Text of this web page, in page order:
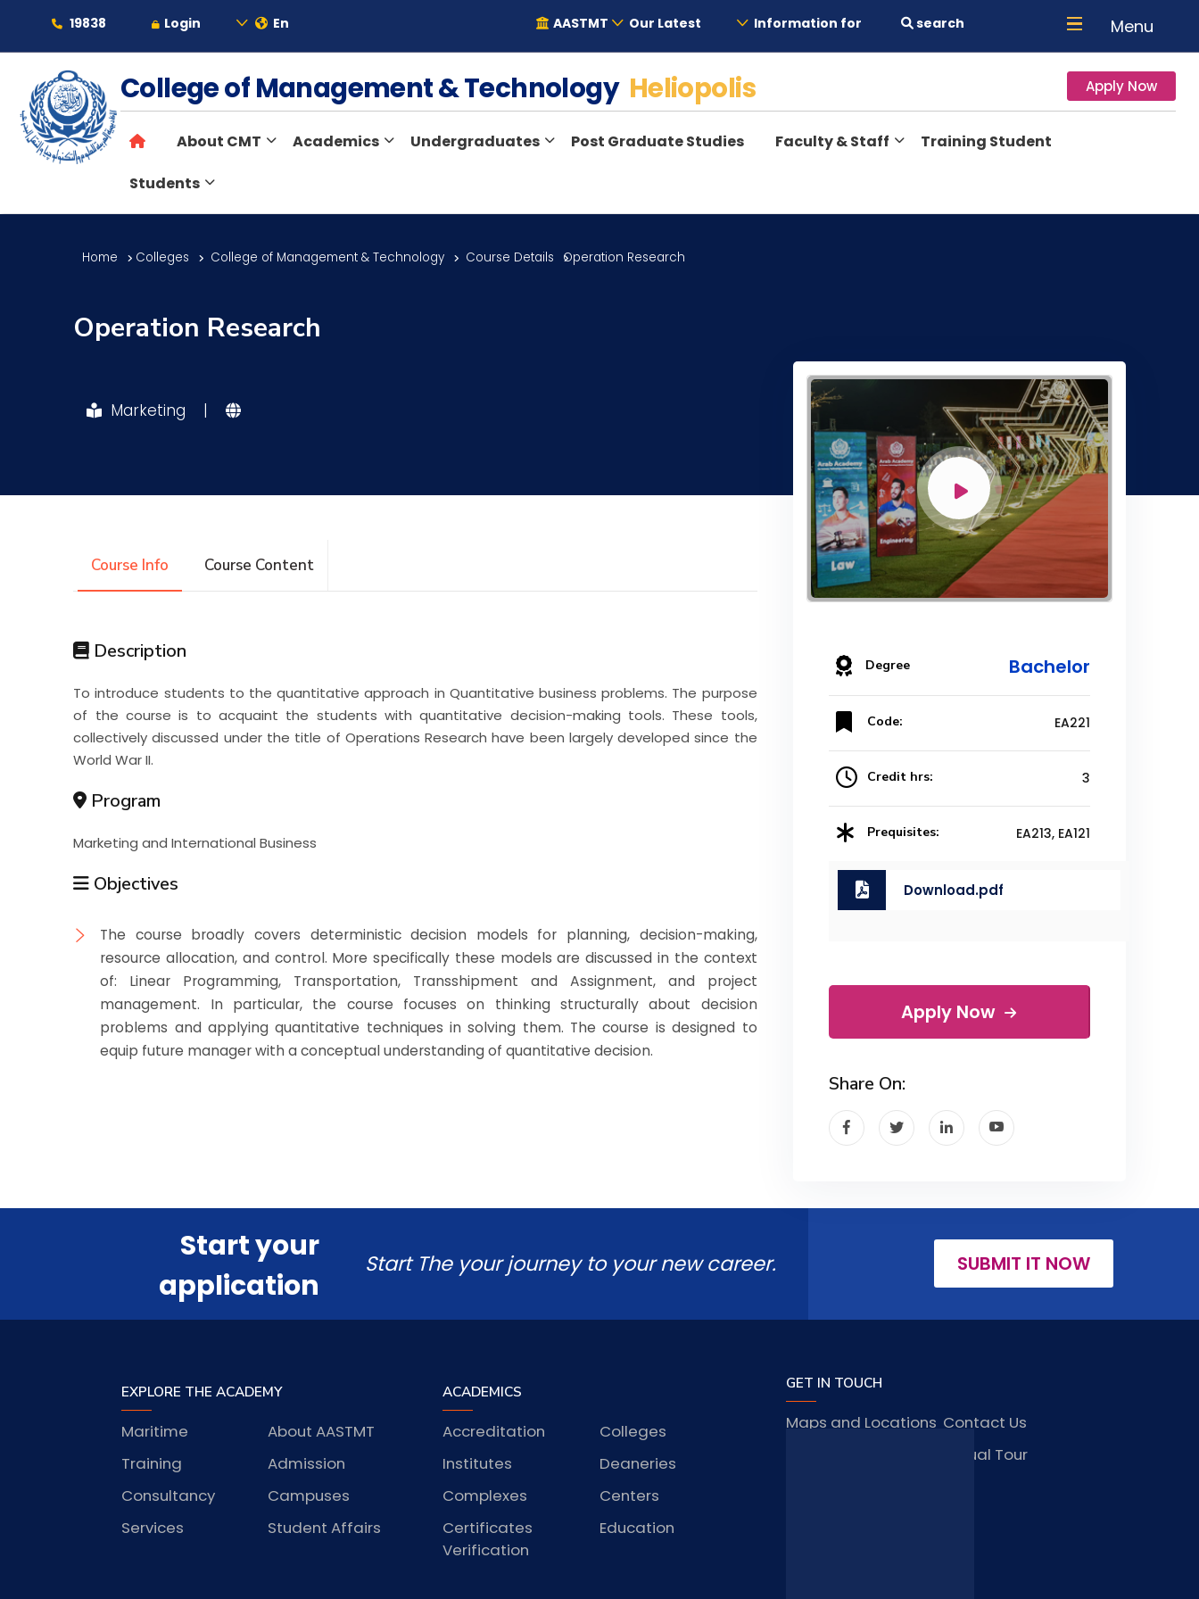
19838 Login En AASTMT Our Latest Information for search Menu
About
Maritime
Admission
Training
Consultancy
College of Management & Technology Heliopolis Apply Now
About CMT Academics Undergraduates Post Graduate Studies Faculty & Staff Training Student
Students
Home Colleges College of Management & Technology Course Details Operation Research
Operation Research
Marketing |
Course Info Course Content
Description
To introduce students to the quantitative approach in Quantitative business problems. The purpose
of the course is to acquaint the students with quantitative decision-making tools. These tools,
collectively discussed under the title of Operations Research have been largely developed since the
World War II.
Program
Marketing and International Business
Objectives
The course broadly covers deterministic decision models for planning, decision-making,
resource allocation, and control. More specifically these models are discussed in the context
of: Linear Programming, Transportation, Transshipment and Assignment, and project
management. In particular, the course focuses on thinking structurally about decision
problems and applying quantitative techniques in solving them. The course is designed to
equip future manager with a conceptual understanding of quantitative decision.
Degree Bachelor
Code: EA221
Credit hrs: 3
Prequisites: EA213, EA121
Download.pdf
Apply Now
Share On:
Start your
application
Start The your journey to your new career. SUBMIT IT NOW
EXPLORE THE ACADEMY
About AASTMT
Maritime
Admission
Training
Campuses
Consultancy
Student Affairs
Services
ACADEMICS
Colleges
Accreditation
Deaneries
Institutes
Centers
Complexes
Education
Certificates
Verification
GET IN TOUCH
Contact Us
Maps and Locations
Virtual Tour